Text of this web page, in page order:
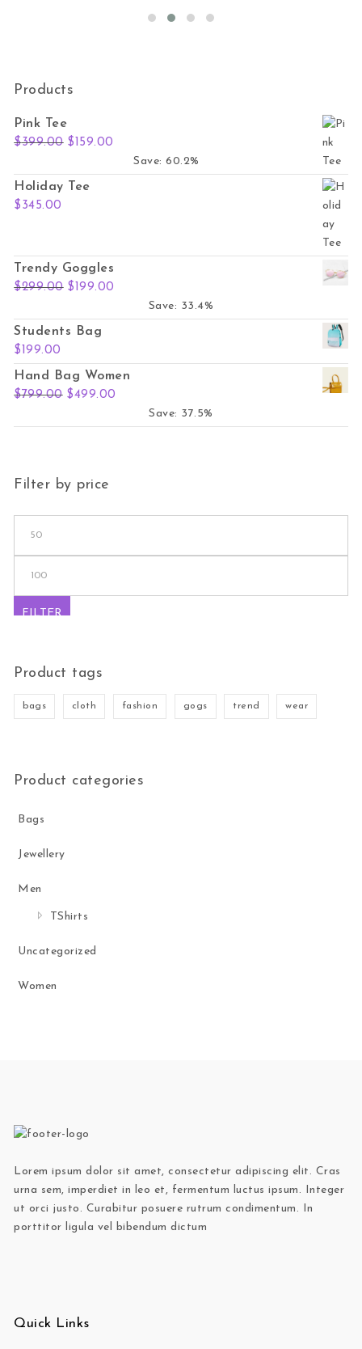
Products
Pink Tee
$399.00 Original price was: $399.00.
$ 159.00
Save: 60.2%
Holiday Tee
$ 345.00
Trendy Goggles
$299.00 Original price was: $299.00.
$ 199.00
Save: 33.4%
Students Bag
$ 199.00
Hand Bag Women
$799.00 Original price was: $799.00.
$499.00
Save: 37.5%
Filter by price
FILTER
Product tags
bags cloth fashion gogs trend wear
Product categories
Bags
Jewellery
Men
TShirts
Uncategorized
Women
Lorem ipsum dolor sit amet, consectetur adipiscing elit. Cras
urna sem, imperdiet in leo et, fermentum luctus ipsum. Integer
ut orci justo. Curabitur posuere rutrum condimentum. In
porttitor ligula vel bibendum dictum
Quick Links